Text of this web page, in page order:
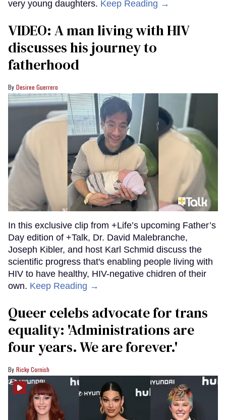
very young daughters. Keep Reading →
VIDEO: A man living with HIV
discusses his journey to
fatherhood
Desiree Guerrero
In this exclusive clip from +Life’s upcoming Father’s
Day edition of +Talk, Dr. David Malebranche,
Joseph Kibler, and host Karl Schmid discuss the
scientific progress that's enabling people living with
HIV to have healthy, HIV-negative chidren of their
own. Keep Reading →
Queer celebs advocate for trans
equality: ​'Administrations are
four years. We are forever.'
Ricky Cornish